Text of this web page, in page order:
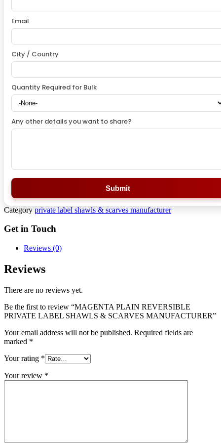
Email
City / Country
Quantity Required for Bulk
Any other details you want to share?
Submit
Category private label shawls & scarves manufacturer
Get in Touch
Reviews (0)
Reviews
There are no reviews yet.
Be the first to review “MAGENTA PLAIN REVERSIBLE
PRIVATE LABEL SHAWLS & SCARVES MANUFACTURER”
Your email address will not be published. Required fields are
marked *
Your rating *
Your review *